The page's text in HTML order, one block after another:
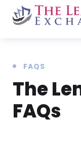
FAQS
The
FAQs